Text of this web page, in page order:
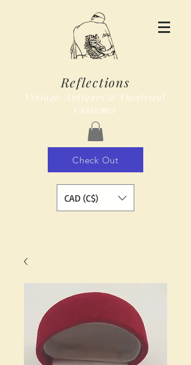
Reflections
Vintage, Antiques & Theatrical
Costumes
Check Out
CAD (C$)